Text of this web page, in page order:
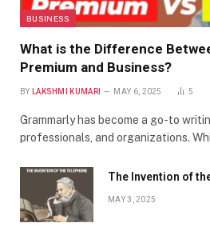
BUSINESS
What is the Difference
Premium and Business?
BY LAKSHMI KUMARI MAY 6, 2025 5
Grammarly has become a go-to
professionals, and organizations.
The Invention of
MAY 3, 2025